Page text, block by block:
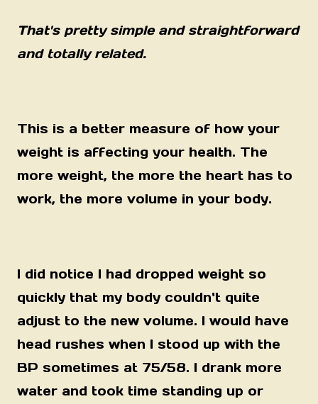
That's pretty simple and straightforward
and totally related.
This is a better measure of how your
weight is affecting your health. The
more weight, the more the heart has to
work, the more volume in your body.
I did notice I had dropped weight so
quickly that my body couldn't quite
adjust to the new volume. I would have
head rushes when I stood up with the
BP sometimes at 75/58. I drank more
water and took time standing up or